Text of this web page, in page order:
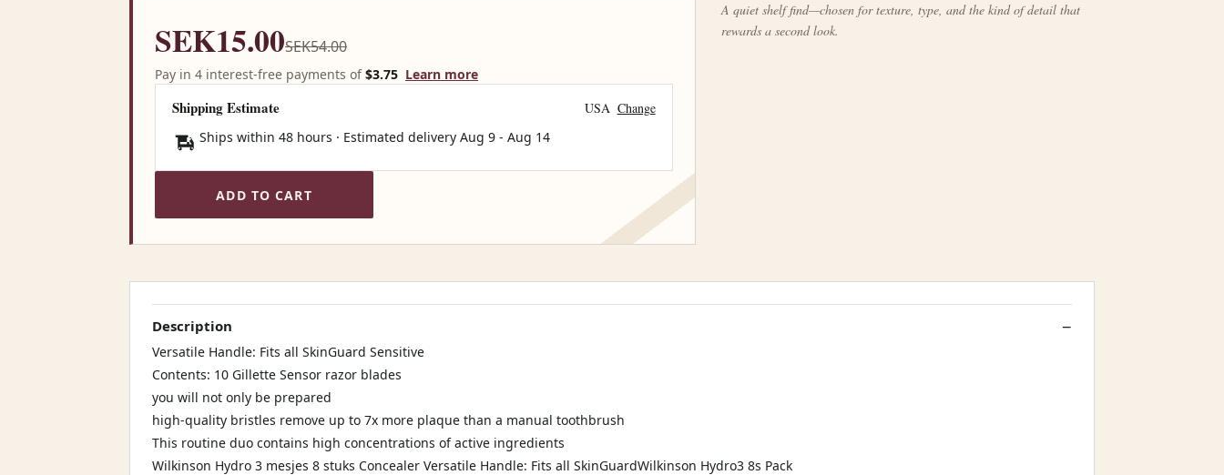
SEK15.00SEK54.00
Pay in 4 interest-free payments of$3.75 Learn more
Shipping Estimate USA Change
Ships within 48 hours · Estimated delivery Aug 9 - Aug 14
ADD TO CART
A quiet shelf find—chosen for texture, type, and the kind of detail that
rewards a second look.
Description
Versatile Handle: Fits all SkinGuard Sensitive
Contents: 10 Gillette Sensor razor blades
you will not only be prepared
high-quality bristles remove up to 7x more plaque than a manual toothbrush
This routine duo contains high concentrations of active ingredients
Wilkinson Hydro 3 mesjes 8 stuks Concealer Versatile Handle: Fits all SkinGuardWilkinson Hydro3 8s Pack